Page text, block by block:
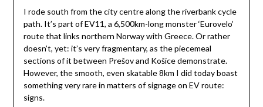
I rode south from the city centre along the riverbank cycle
path. It’s part of EV11, a 6,500km-long monster ‘Eurovelo’
route that links northern Norway with Greece. Or rather
doesn’t, yet: it’s very fragmentary, as the piecemeal
sections of it between Prešov and Košice demonstrate.
However, the smooth, even skatable 8km I did today boast
something very rare in matters of signage on EV route:
signs.